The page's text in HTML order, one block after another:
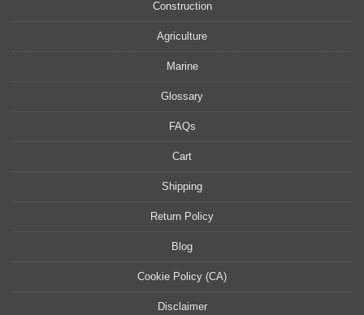
Construction
Agriculture
Marine
Glossary
FAQs
Cart
Shipping
Return Policy
Blog
Cookie Policy (CA)
Disclaimer